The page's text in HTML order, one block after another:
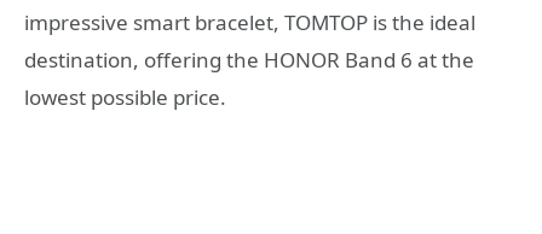
impressive smart bracelet, TOMTOP is the ideal
destination, offering the HONOR Band 6 at the
lowest possible price.